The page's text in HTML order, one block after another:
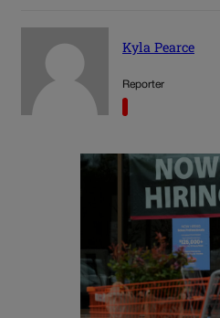
Kyla Pearce
Reporter